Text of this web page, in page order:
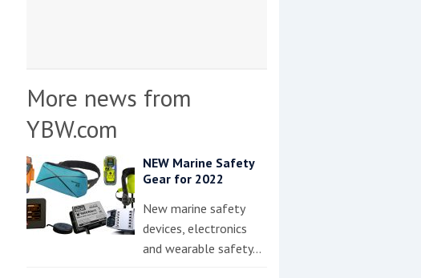
More news from
YBW.com
NEW Marine Safety
Gear for 2022
New marine safety
devices, electronics
and wearable safety…